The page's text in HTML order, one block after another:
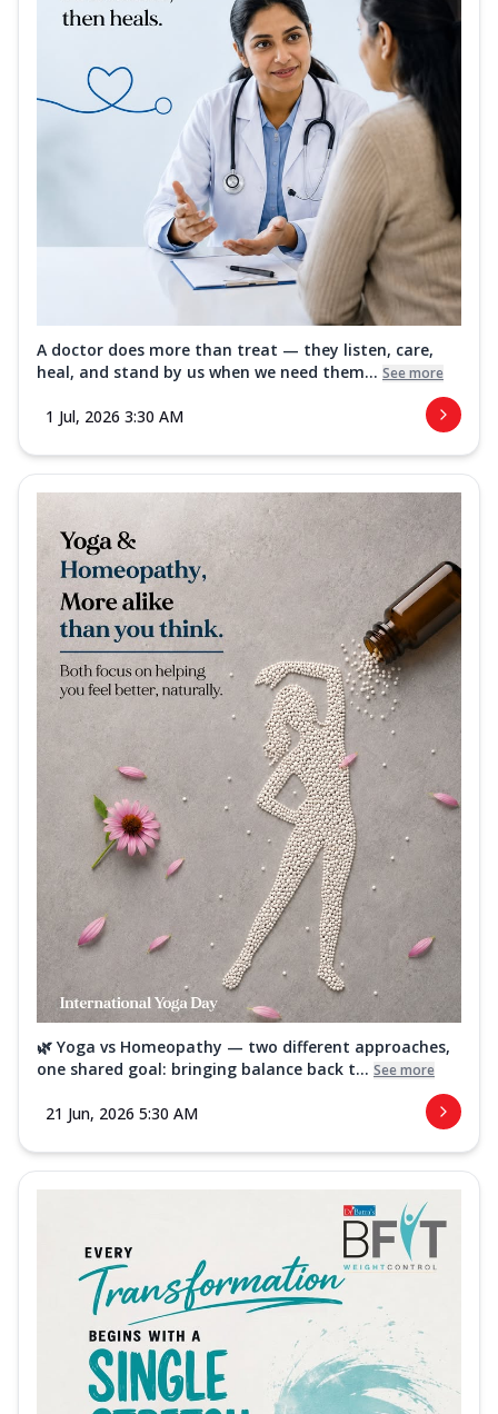
A doctor does more than treat — they listen, care,
heal, and stand by us when we need them... See more
1 Jul, 2026 3:30 AM
🌿 Yoga vs Homeopathy — two different approaches,
one shared goal: bringing balance back t... See more
21 Jun, 2026 5:30 AM